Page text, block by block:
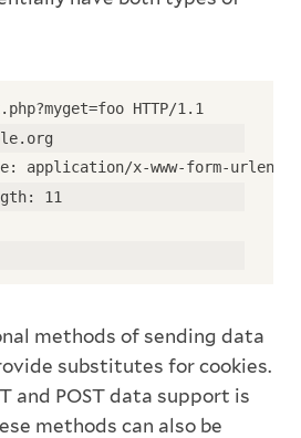
HTTP/1.1
application/x-www-form-
11
methods of sending data
substitutes for cookies.
and POST data support is
methods can also be